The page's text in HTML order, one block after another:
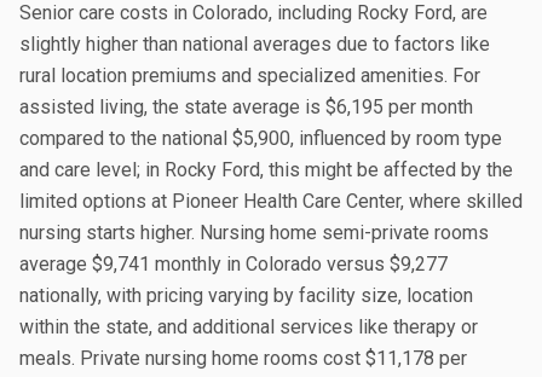
Senior care costs in Colorado, including Rocky Ford, are
slightly higher than national averages due to factors like
rural location premiums and specialized amenities. For
assisted living, the state average is $6,195 per month
compared to the national $5,900, influenced by room type
and care level; in Rocky Ford, this might be affected by the
limited options at Pioneer Health Care Center, where skilled
nursing starts higher. Nursing home semi-private rooms
average $9,741 monthly in Colorado versus $9,277
nationally, with pricing varying by facility size, location
within the state, and additional services like therapy or
meals. Private nursing home rooms cost $11,178 per